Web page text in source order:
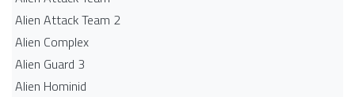
Alien Attack Team 2
Alien Complex
Alien Guard 3
Alien Hominid